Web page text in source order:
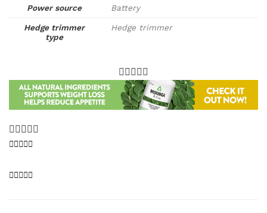
Power source Battery
Hedge trimmer
type
Hedge trimmer